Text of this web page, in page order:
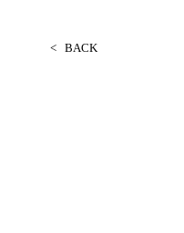
PROGRAMS
< BACK